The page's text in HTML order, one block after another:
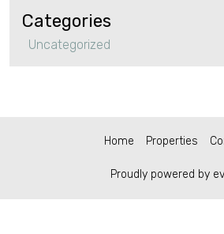
Categories
Uncategorized
Home Properties
Proudly powered by